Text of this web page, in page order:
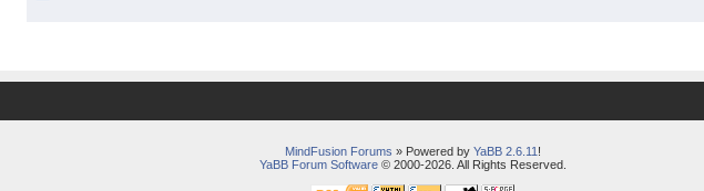
MindFusion Forums » Powered by YaBB 2.6.11 !
YaBB Forum Software© 2000-2026. All Rights Reserved.